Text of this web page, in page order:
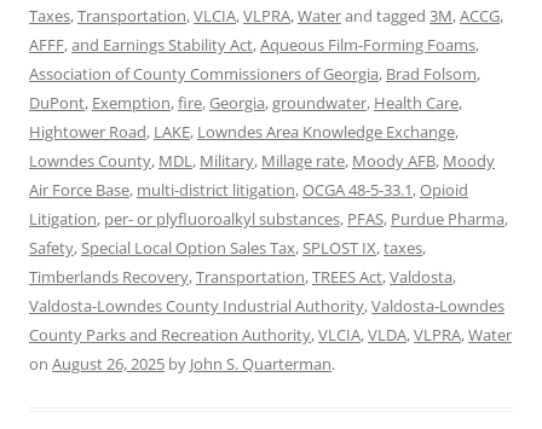
Taxes,Transportation,VLCIA,VLPRA,Waterand tagged 3M,ACCG,
AFFF,and Earnings Stability Act,Aqueous Film-Forming Foams,
Association of County Commissioners of Georgia, Brad Folsom,
DuPont, Exemption,fire,Georgia,groundwater, Health Care,
Hightower Road, LAKE, Lowndes Area Knowledge Exchange,
Lowndes County, MDL, Military, Millage rate, Moody AFB, Moody
Air Force Base, multi-district litigation,OCGA 48-5-33.1,Opioid
Litigation, per- or plyfluoroalkyl substances, PFAS, Purdue Pharma,
Safety,Special Local Option Sales Tax,SPLOST IX,taxes,
Timberlands Recovery,Transportation,TREES Act,Valdosta,
Valdosta-Lowndes County Industrial Authority,Valdosta-Lowndes
County Parks and Recreation Authority,VLCIA,VLDA,VLPRA,Water
on August 26, 2025 by John S. Quarterman.